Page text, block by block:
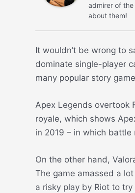
admirer of
about them!
It wouldn’t be wrong to
dominate single-player
many popular story
Apex Legends overtook
royale, which shows
in 2019 – in which
On the other hand,
The game amassed a
a risky play by Riot to